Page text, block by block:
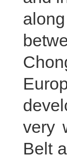
very
Belt